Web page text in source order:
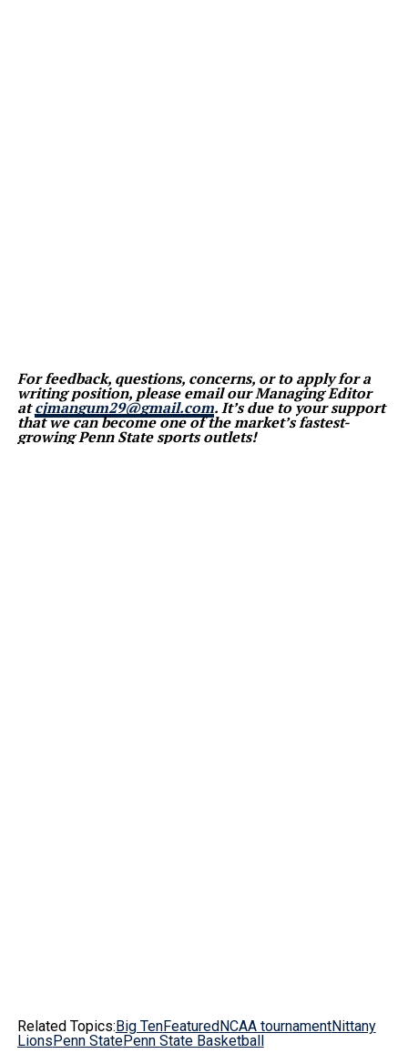
For feedback, questions, concerns, or to apply for a
writing position, please email our Managing Editor
atcjmangum29@gmail.com. It’s due to your support
that we can become one of the market’s fastest-
growing Penn State sports outlets!
Related Topics: Big TenFeatured NCAA tournamentNittany
Lions Penn StatePenn State Basketball